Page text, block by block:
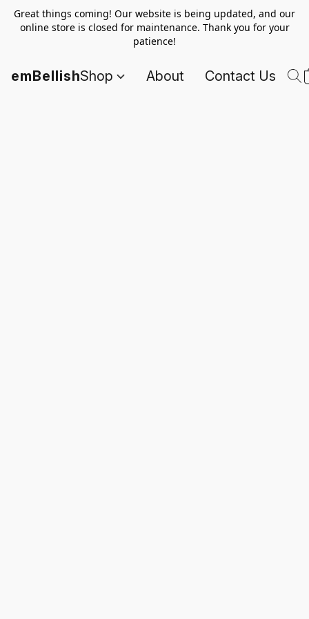
Great things coming! Our website is being updated, and our
online store is closed for maintenance. Thank you for your
patience!
emBellishShop About Contact Us